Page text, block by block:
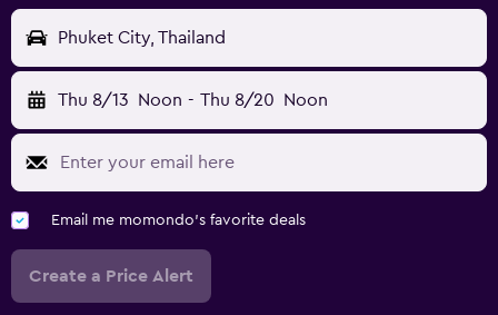
Phuket City, Thailand
Thu 8/13 Noon - Thu 8/20 Noon
Email me momondo's favorite deals
Create a Price Alert